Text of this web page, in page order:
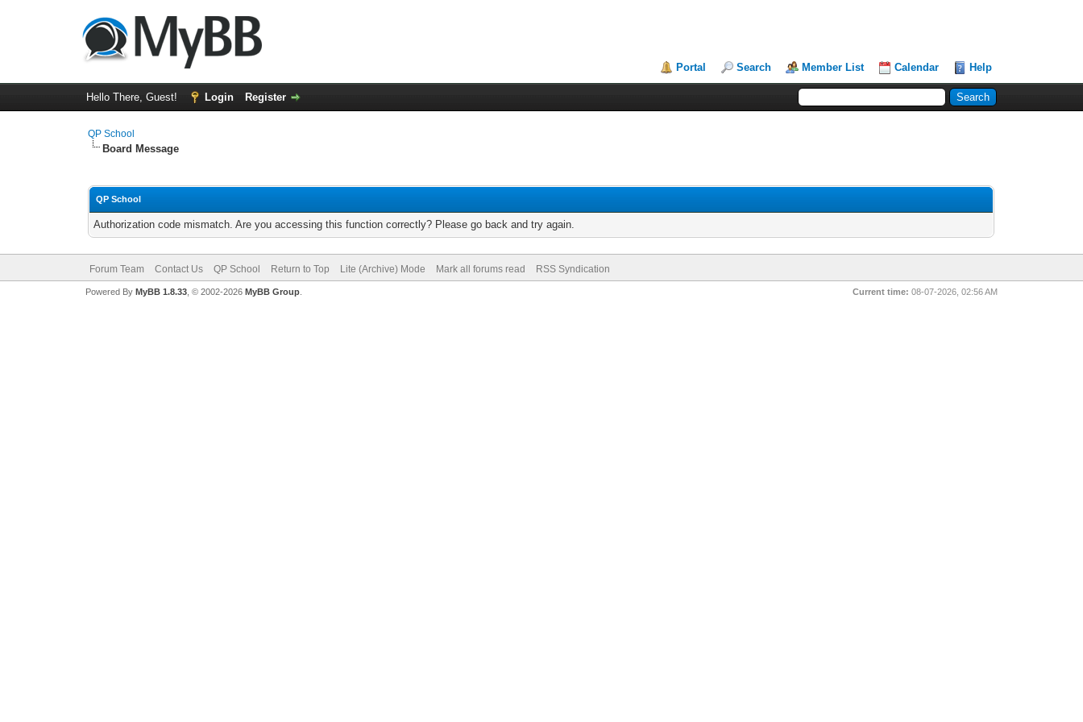
Portal Search Member List Calendar Help
Hello There, Guest! Login Register
QP School
Board Message
QP School
Authorization code mismatch. Are you accessing this function correctly? Please go back and try again.
Forum Team Contact Us QP School Return to Top Lite (Archive) Mode Mark all forums read RSS Syndication
Current time: 08-07-2026, 02:56 AM
Powered By MyBB 1.8.33, © 2002-2026 MyBB Group.